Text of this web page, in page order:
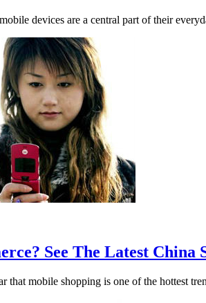
devices are a central part of their
See The Latest China
mobile shopping is one of the hottest